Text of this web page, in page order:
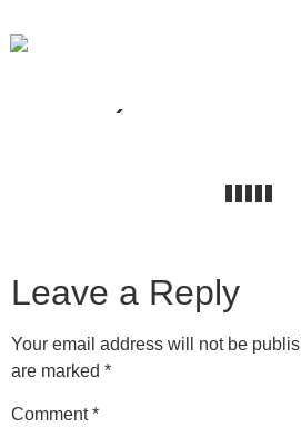
Gleaners
Leave a Reply
Your email address will not be
are marked *
Comment*